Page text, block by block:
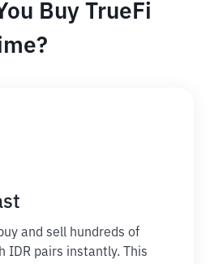
Buy TrueFi
and sell hundreds of
IDR pairs instantly. This